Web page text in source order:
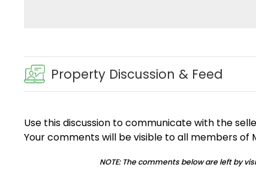
Property Discussion & Feed
Use this discussion to communicate with the
Your comments will be visible to all members of
NOTE: The comments below are left by